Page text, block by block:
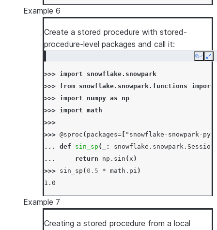
>>> # overwrite stored procedure
>>> _ = session.sproc.register(
...
lambda session_, x, y: session_
...
return_type=IntegerType(),
stage_location
[Row(MUL_SP=31)]
Example 6
Create a stored procedure with stored-
procedure-level packages and call it:
Copy
>>> import
snowflake.snowpark
>>> from snowflake.snowpark.functions
import
>>> import numpy as
np
>>> import math
>>>
>>> @sproc ( packages=
"snowflake-snowpark-
... def sin_sp ( : snowflake . snowpark . Session
...
return np . sin (x )
>>> sin_sp ( 0.5 * math . pi )
1.0
Example 7
Creating a stored procedure from a local